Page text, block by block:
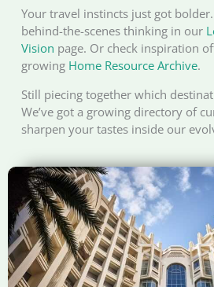
Your travel instincts just got
behind-the-scenes thinking in our
Vision page. Or check inspiration
growing Home Resource Archive.
Still piecing together which
We’ve got a growing directory of
sharpen your tastes inside our